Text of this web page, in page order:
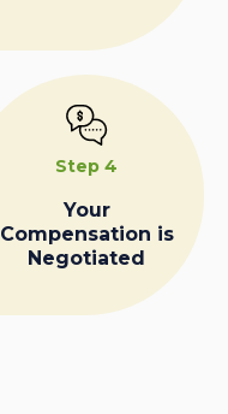
Step 4
Your
Compensation is
Negotiated